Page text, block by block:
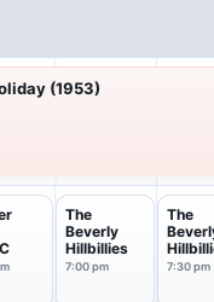
(1953)
The
Beverly
Hillbillies
7:00 pm
The
7:30 pm